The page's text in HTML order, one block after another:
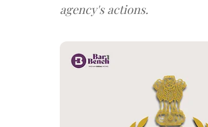
agency's actions.